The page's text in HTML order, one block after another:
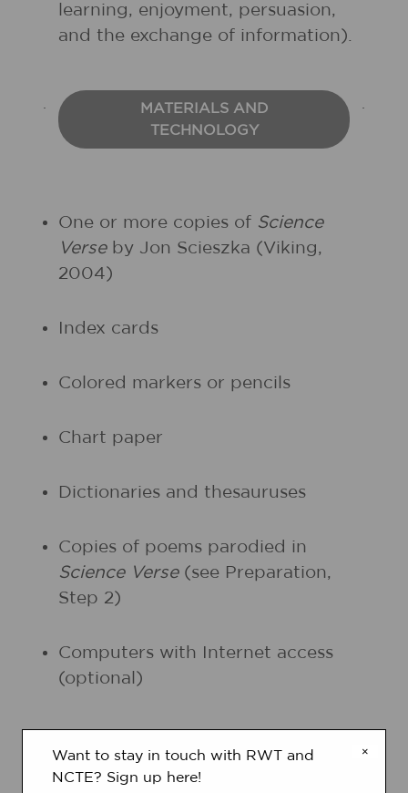
learning, enjoyment, persuasion,
and the exchange of information).
MATERIALS AND
TECHNOLOGY
One or more copies of Science
Verseby Jon Scieszka (Viking,
2004)
Index cards
Colored markers or pencils
Chart paper
Dictionaries and thesauruses
Copies of poems parodied in
Science Verse(see Preparation,
Step 2)
Computers with Internet access
(optional)
PRINTOUTS ×
Want to stay in touch with RWT and
NCTE? Sign up here!